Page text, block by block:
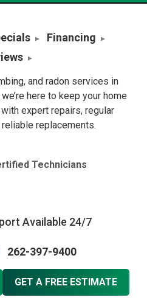
Financing
and radon services in
here to keep your home
expert repairs, regular
reliable replacements.
Technicians
Available 24/7
262-397-9400
GET A FREE ESTIMATE